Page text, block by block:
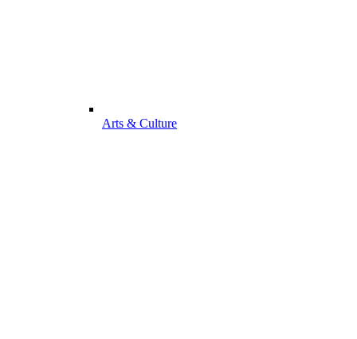
Arts & Culture